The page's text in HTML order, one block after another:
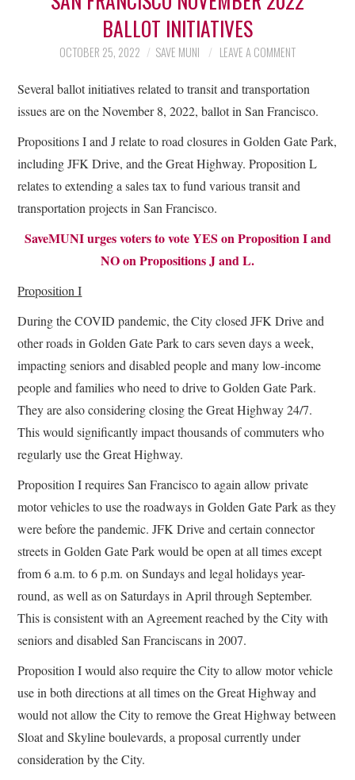
BALLOT INITIATIVES
OCTOBER 25, 2022 SAVE MUNI LEAVE A COMMENT
Several ballot initiatives related to transit and transportation
issues are on the November 8, 2022, ballot in San Francisco.
Propositions I and J relate to road closures in Golden Gate Park,
including JFK Drive, and the Great Highway. Proposition L
relates to extending a sales tax to fund various transit and
transportation projects in San Francisco.
SaveMUNI urges voters to vote YES on Proposition I and
NO on Propositions J and L.
Proposition I
During the COVID pandemic, the City closed JFK Drive and
other roads in Golden Gate Park to cars seven days a week,
impacting seniors and disabled people and many low-income
people and families who need to drive to Golden Gate Park.
They are also considering closing the Great Highway 24/7.
This would significantly impact thousands of commuters who
regularly use the Great Highway.
Proposition I requires San Francisco to again allow private
motor vehicles to use the roadways in Golden Gate Park as they
were before the pandemic. JFK Drive and certain connector
streets in Golden Gate Park would be open at all times except
from 6 a.m. to 6 p.m. on Sundays and legal holidays year-
round, as well as on Saturdays in April through September.
This is consistent with an Agreement reached by the City with
seniors and disabled San Franciscans in 2007.
Proposition I would also require the City to allow motor vehicle
use in both directions at all times on the Great Highway and
would not allow the City to remove the Great Highway between
Sloat and Skyline boulevards, a proposal currently under
consideration by the City.